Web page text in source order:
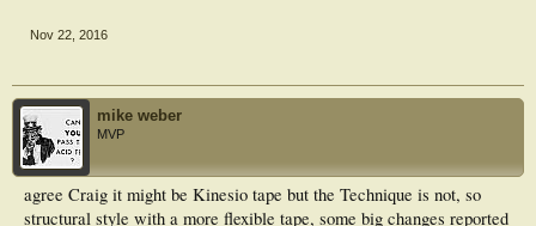
Nov 22, 2016
mike weber
MVP
agree Craig it might be Kinesio tape but the Technique is not, so
structural style with a more flexible tape, some big changes reported